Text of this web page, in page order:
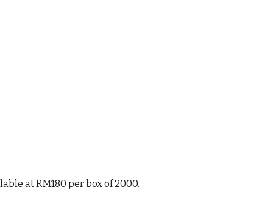
at RM180 per box of 2000.